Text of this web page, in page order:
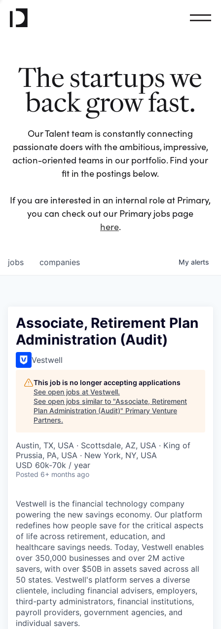
The startups we
back grow fast.
Our Talent team is constantly connecting
passionate doers with the ambitious, impressive,
action-oriented teams in our portfolio. Find your
fit in the postings below.
If you are interested in an internal role at Primary,
you can check out our Primary jobs page
here.
jobs companies My alerts
Associate, Retirement Plan
Administration (Audit)
Vestwell
This job is no longer accepting applications
See open jobs at Vestwell.
See open jobs similar to "Associate, Retirement
Plan Administration (Audit)" Primary Venture
Partners.
Austin, TX, USA · Scottsdale, AZ, USA · King of
Prussia, PA, USA · New York, NY, USA
USD 60k-70k / year
Posted 6+ months ago
Vestwell is the financial technology company
powering the new savings economy. Our platform
redefines how people save for the critical aspects
of life across retirement, education, and
healthcare savings needs. Today, Vestwell enables
over 350,000 businesses and over 2M active
savers, with over $50B in assets saved across all
50 states. Vestwell's platform serves a diverse
clientele, including financial advisers, employers,
third-party administrators, financial institutions,
payroll providers, government agencies, and
individual savers.